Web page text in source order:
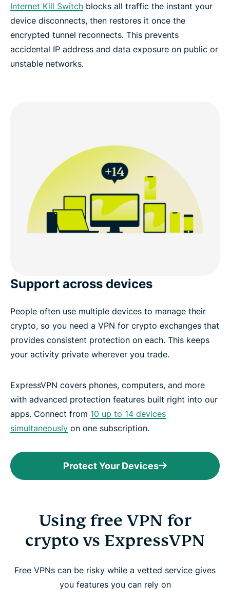
Internet Kill Switch blocks all traffic the instant your
device disconnects, then restores it once the
encrypted tunnel reconnects. This prevents
accidental IP address and data exposure on public or
unstable networks.
Support across devices
People often use multiple devices to manage their
crypto, so you need a VPN for crypto exchanges that
provides consistent protection on each. This keeps
your activity private wherever you trade.
ExpressVPN covers phones, computers, and more
with advanced protection features built right into our
apps. Connect from 10 up to 14 devices
simultaneously on one subscription.
Protect Your Devices
Using free VPN for
crypto vs ExpressVPN
Free VPNs can be risky while a vetted service gives
you features you can rely on